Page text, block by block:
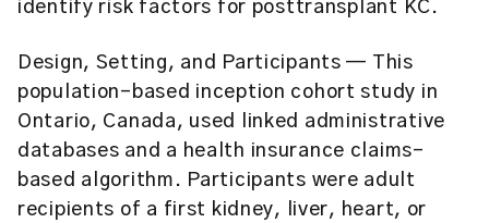
identify risk factors for posttransplant KC.
Design, Setting, and Participants— This
population-based inception cohort study in
Ontario, Canada, used linked administrative
databases and a health insurance claims-
based algorithm. Participants were adult
recipients of a first kidney, liver, heart, or